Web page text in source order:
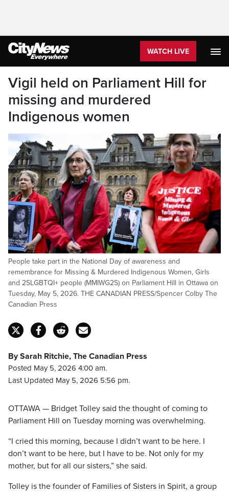
WATCH LIVE
Vigil held on Parliament Hill for
missing and murdered
Indigenous women
People take part in the National Day of awareness and
remembrance for Missing & Murdered Indigenous Women, Girls
and 2SLGBTQI+ people (MMIWG2S) on Parliament Hill in Ottawa on
Tuesday, May 5, 2026. THE CANADIAN PRESS/Spencer Colby The
Canadian Press
By Sarah Ritchie, The Canadian Press
Posted May 5, 2026 4:00 am.
Last Updated May 5, 2026 5:56 pm.
OTTAWA — Bridget Tolley said the thought of coming to
Parliament Hill on Tuesday morning was overwhelming.
“I cried this morning, because I didn’t want to be here. I
don’t want to be here, but I have to be. Not only for my
mother, but for all our sisters,” she said.
Tolley is the founder of Families of Sisters in Spirit, a group